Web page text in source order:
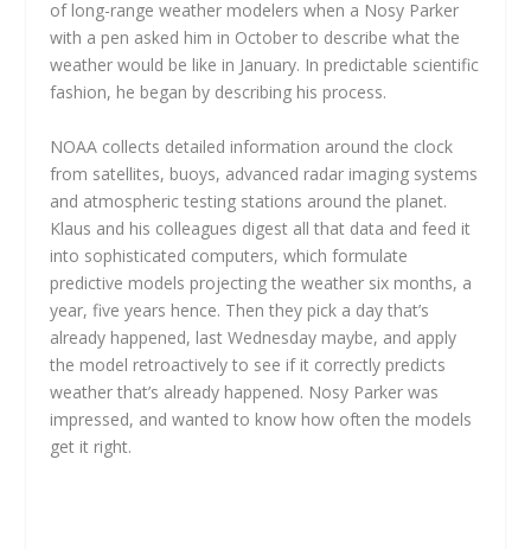
of long-range weather modelers when a Nosy Parker
with a pen asked him in October to describe what the
weather would be like in January. In predictable scientific
fashion, he began by describing his process.
NOAA collects detailed information around the clock
from satellites, buoys, advanced radar imaging systems
and atmospheric testing stations around the planet.
Klaus and his colleagues digest all that data and feed it
into sophisticated computers, which formulate
predictive models projecting the weather six months, a
year, five years hence. Then they pick a day that’s
already happened, last Wednesday maybe, and apply
the model retroactively to see if it correctly predicts
weather that’s already happened. Nosy Parker was
impressed, and wanted to know how often the models
get it right.